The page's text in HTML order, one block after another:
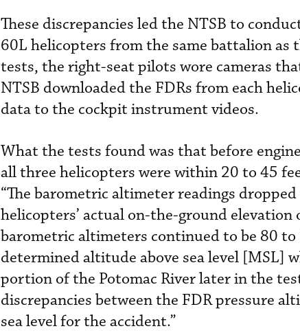
These discrepancies led the NTSB to
60L helicopters from the same battalion as
tests, the right-seat pilots wore cameras
NTSB downloaded the FDRs from each
data to the cockpit instrument videos.
What the tests found was that before
all three helicopters were within 20 to 45
“The barometric altimeter readings
helicopters’ actual on-the-ground
barometric altimeters continued to be 80
determined altitude above sea level [MSL]
portion of the Potomac River later in the
discrepancies between the FDR pressure
sea level for the accident.”